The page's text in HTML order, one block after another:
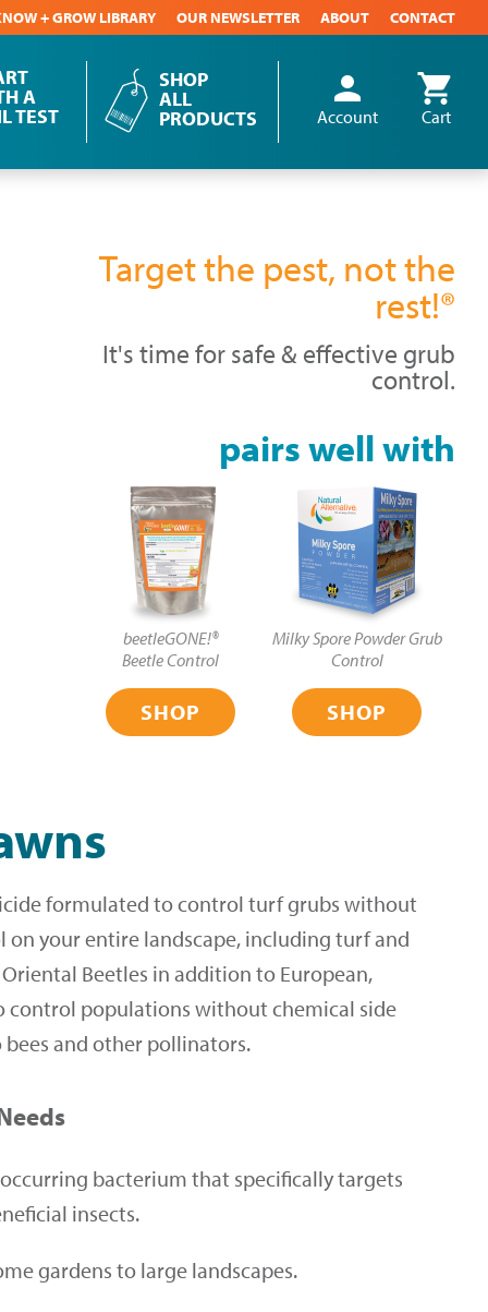
+ GROW LIBRARY OUR NEWSLETTER ABOUT CONTACT
A
TEST
User
account
menu
SHOP
ALL
PRODUCTS
person
Account
shopping_cart
Cart
Target the pest, not the
rest!®
It's time for safe & effective grub
control.
pairs well with
beetleGONE!®
Beetle Control
SHOP
Milky Spore Powder Grub
Control
SHOP
formulated to control turf grubs without
on your entire landscape, including turf and
Oriental Beetles in addition to European,
control populations without chemical side
and other pollinators.
bacterium that specifically targets
insects.
gardens to large landscapes.